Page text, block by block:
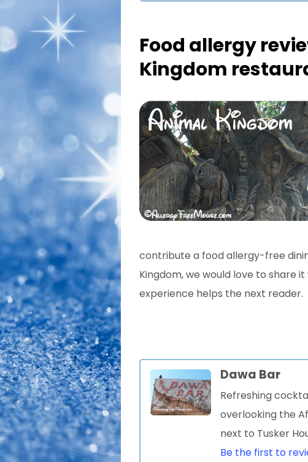
Food allergy
Kingdom
contribute a food allergy-free
Kingdom, we would love to share
experience helps the next reader.
Dawa Bar
Refreshing
overlooking the
next to Tusker
Be the first to